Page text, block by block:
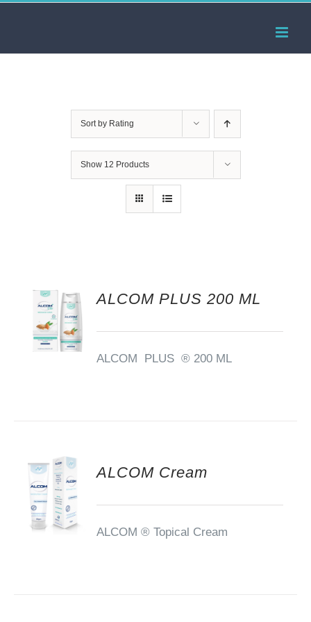
Sort by Rating
Show 12 Products
ALCOM PLUS 200 ML
ALCOM PLUS ® 200 ML
ALCOM Cream
ALCOM ® Topical Cream